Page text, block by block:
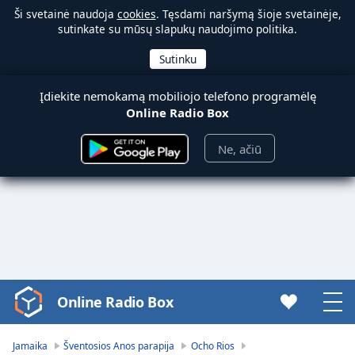
Ši svetainė naudoja cookies. Tęsdami naršymą šioje svetainėje,
sutinkate su mūsų slapukų naudojimo politika.
Įdiekite nemokamą mobiliojo telefono programėlę
Online Radio Box
Ne, ačiū
Video
Player
Online Radio Box
Jamaika Šventosios Anos parapija Ocho Rios